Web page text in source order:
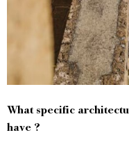
What specific
have ?